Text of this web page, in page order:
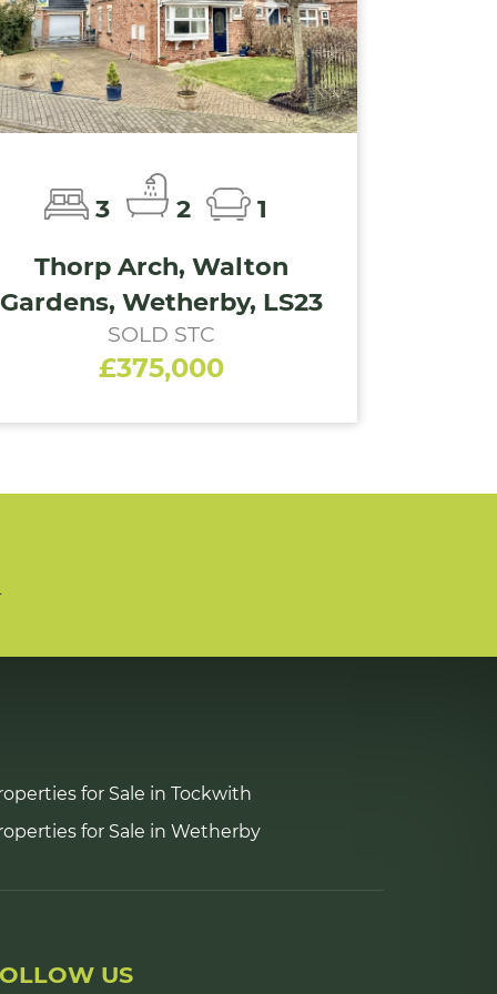
3 2
1
Thorp Arch, Walton
Gardens, Wetherby, LS23
SOLD STC
£375,000
for Sale in Tockwith
for Sale in Wetherby
US